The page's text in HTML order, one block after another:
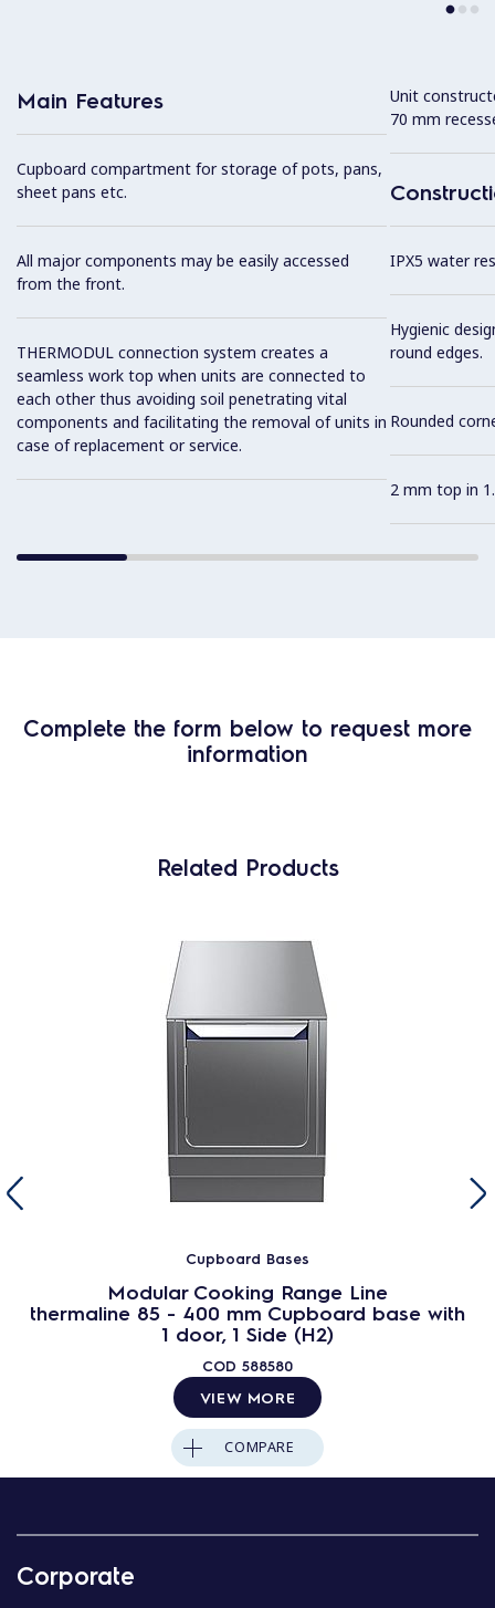
Main Features
Cupboard compartment for storage of pots, pans,
sheet pans etc.
All major components may be easily accessed
from the front.
THERMODUL connection system creates a
seamless work top when units are connected to
each other thus avoiding soil penetrating vital
components and facilitating the removal of units in
case of replacement or service.
Unit
70 mm
IPX5 water
Hygienic
round edges.
Rounded
2 mm top in
Complete the form below to request more
information
Related Products
Cupboard Bases
Modular Cooking Range Line
thermaline 85 - 400 mm Cupboard base with
1 door, 1 Side (H2)
COD 588580
VIEW MORE
COMPARE
Corporate